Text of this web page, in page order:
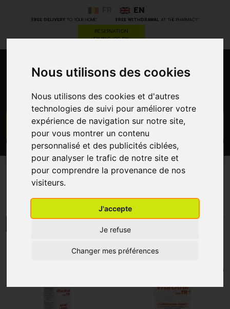
Nous utilisons des cookies
Nous utilisons des cookies et d'autres
technologies de suivi pour améliorer votre
expérience de navigation sur notre site,
pour vous montrer un contenu
personnalisé et des publicités ciblées,
pour analyser le trafic de notre site et
pour comprendre la provenance de nos
visiteurs.
J'accepte
Je refuse
Changer mes préférences
FREE DELIVERYTO YOUR HOME * FREE WITHDRAWAL AT THE PHARMACY*
EN
RESERVATION
FILING OF RX
CATEGORIES PROMOS
Vita Citral